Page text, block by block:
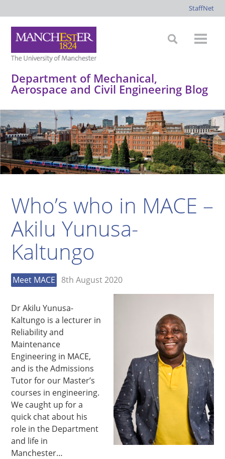
StaffNet
Department of Mechanical,
Aerospace and Civil Engineering Blog
Who’s who in MACE –
Akilu Yunusa-
Kaltungo
Meet MACE 8th August 2020
Dr Akilu Yunusa-
Kaltungo is a lecturer in
Reliability and
Maintenance
Engineering in MACE,
and is the Admissions
Tutor for our Master’s
courses in engineering.
We caught up for a
quick chat about his
role in the Department
and life in
Manchester…